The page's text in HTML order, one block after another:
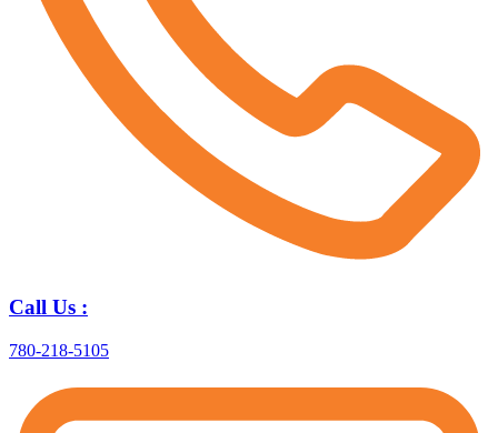
Call Us :
780-218-5105